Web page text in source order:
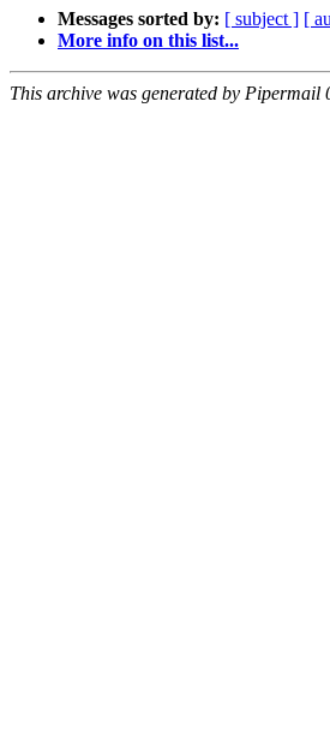
Messages sorted by: [ subject ] [
More info on this list...
This archive was generated by